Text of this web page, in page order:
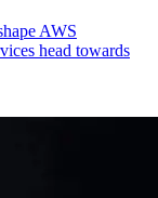
AWS
head towards